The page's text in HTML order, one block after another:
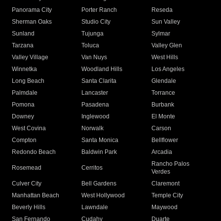
Panorama City
Porter Ranch
Reseda
Sherman Oaks
Studio City
Sun Valley
Sunland
Tujunga
Sylmar
Tarzana
Toluca
Valley Glen
Valley Village
Van Nuys
West Hills
Winnetka
Woodland Hills
Los Angeles
Long Beach
Santa Clarita
Glendale
Palmdale
Lancaster
Torrance
Pomona
Pasadena
Burbank
Downey
Inglewood
El Monte
West Covina
Norwalk
Carson
Compton
Santa Monica
Bellflower
Redondo Beach
Baldwin Park Arcadia
Rosemead Cerritos
Rancho Palos
Verdes
Culver City
Bell Gardens
Claremont
Manhattan Beach
West Hollywood
Temple City
Beverly Hills
Lawndale
Maywood
San Fernando
Cudahy Duarte